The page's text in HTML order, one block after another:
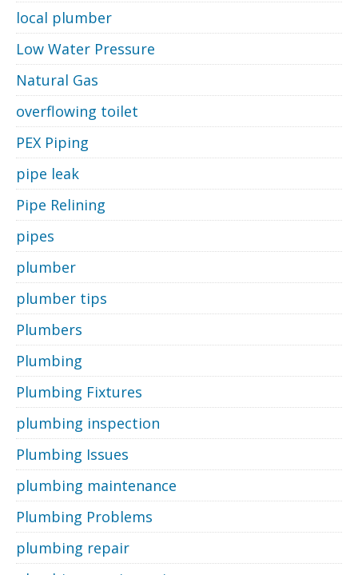
local plumber
Low Water Pressure
Natural Gas
overflowing toilet
PEX Piping
pipe leak
Pipe Relining
pipes
plumber
plumber tips
Plumbers
Plumbing
Plumbing Fixtures
plumbing inspection
Plumbing Issues
plumbing maintenance
Plumbing Problems
plumbing repair